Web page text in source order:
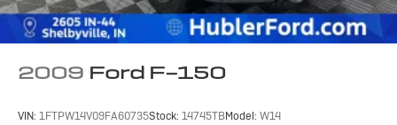
2009 Ford F-150
VIN: 1FTPW14V09FA60735Stock: 14745TBModel: W14